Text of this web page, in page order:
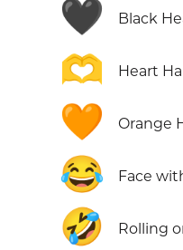
🖤 Black
🫶 Heart
🧡 Orange
😂 Face
🤣 Rolling